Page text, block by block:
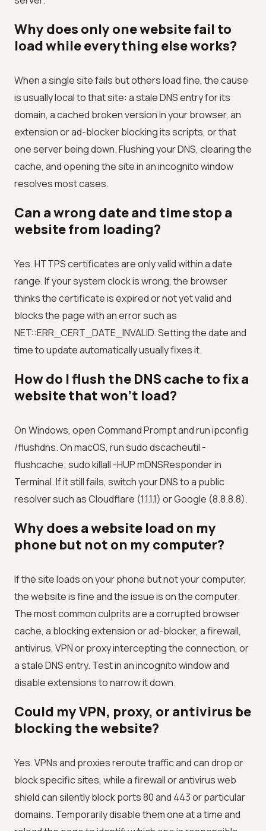
Why does only one website fail to
load while everything else works?
When a single site fails but others load fine, the cause
is usually local to that site: a stale DNS entry for its
domain, a cached broken version in your browser, an
extension or ad-blocker blocking its scripts, or that
one server being down. Flushing your DNS, clearing the
cache, and opening the site in an incognito window
resolves most cases.
Can a wrong date and time stop a
website from loading?
Yes. HTTPS certificates are only valid within a date
range. If your system clock is wrong, the browser
thinks the certificate is expired or not yet valid and
blocks the page with an error such as
NET::ERR_CERT_DATE_INVALID. Setting the date and
time to update automatically usually fixes it.
How do I flush the DNS cache to fix a
website that won't load?
On Windows, open Command Prompt and run ipconfig
/flushdns. On macOS, run sudo dscacheutil -
flushcache; sudo killall -HUP mDNSResponder in
Terminal. If it still fails, switch your DNS to a public
resolver such as Cloudflare (1.1.1.1) or Google (8.8.8.8).
Why does a website load on my
phone but not on my computer?
If the site loads on your phone but not your computer,
the website is fine and the issue is on the computer.
The most common culprits are a corrupted browser
cache, a blocking extension or ad-blocker, a firewall,
antivirus, VPN or proxy intercepting the connection, or
a stale DNS entry. Test in an incognito window and
disable extensions to narrow it down.
Could my VPN, proxy, or antivirus be
blocking the website?
Yes. VPNs and proxies reroute traffic and can drop or
block specific sites, while a firewall or antivirus web
shield can silently block ports 80 and 443 or particular
domains. Temporarily disable them one at a time and